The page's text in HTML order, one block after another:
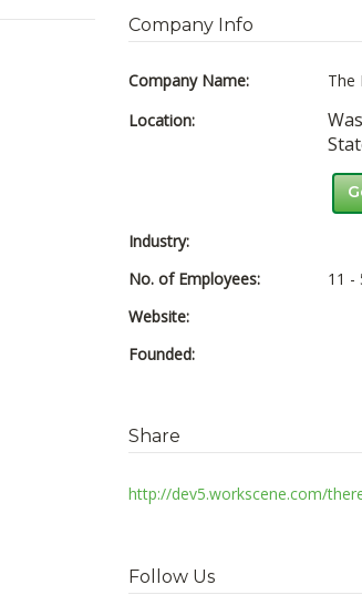
Company Info
Company Name:
The
Location:
Industry:
No. of Employees:
11 -
Website:
Founded:
Share
http://dev5.workscene.com/
Follow Us